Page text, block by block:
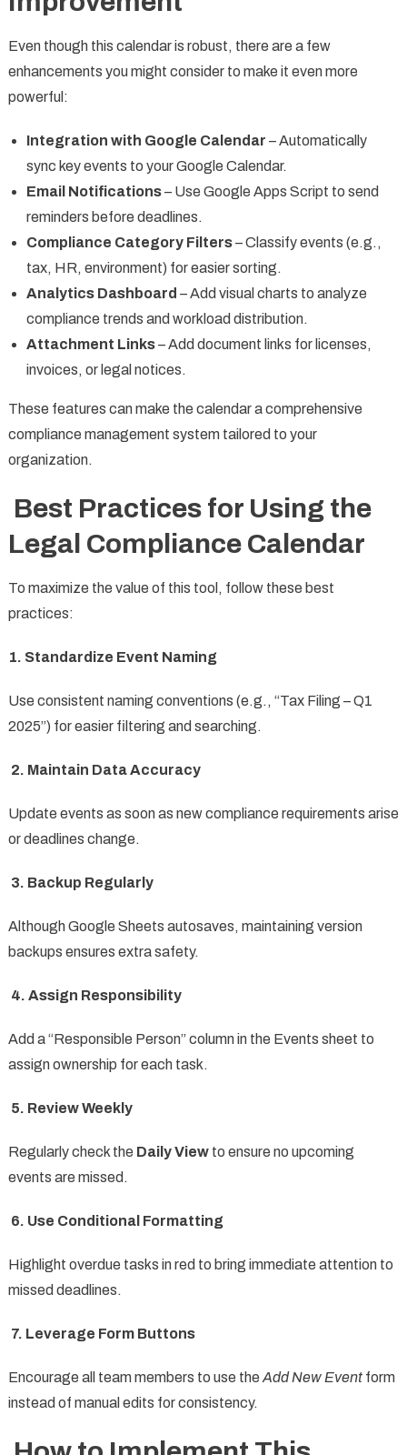
Even though this calendar is robust, there are a few
enhancements you might consider to make it even more
powerful:
Integration with Google Calendar – Automatically
sync key events to your Google Calendar.
Email Notifications– Use Google Apps Script to send
reminders before deadlines.
Compliance Category Filters– Classify events (e.g.,
tax, HR, environment) for easier sorting.
Analytics Dashboard – Add visual charts to analyze
compliance trends and workload distribution.
Attachment Links– Add document links for licenses,
invoices, or legal notices.
These features can make the calendar a comprehensive
compliance management system tailored to your
organization.
Best Practices for Using the
Legal Compliance Calendar
To maximize the value of this tool, follow these best
practices:
1. Standardize Event Naming
Use consistent naming conventions (e.g., “Tax Filing – Q1
2025”) for easier filtering and searching.
2. Maintain Data Accuracy
Update events as soon as new compliance requirements arise
or deadlines change.
3. Backup Regularly
Although Google Sheets autosaves, maintaining version
backups ensures extra safety.
4. Assign Responsibility
Add a “Responsible Person” column in the Events sheet to
assign ownership for each task.
5. Review Weekly
Regularly check the Daily Viewto ensure no upcoming
events are missed.
6. Use Conditional Formatting
Highlight overdue tasks in red to bring immediate attention to
missed deadlines.
7. Leverage Form Buttons
Encourage all team members to use the Add New Eventform
instead of manual edits for consistency.